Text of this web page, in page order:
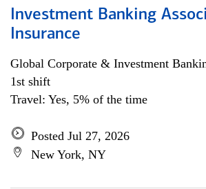
Investment Banking
Insurance
Global Corporate & Investment
1st shift
Travel: Yes, 5% of the time
Posted Jul 27, 2026
New York, NY